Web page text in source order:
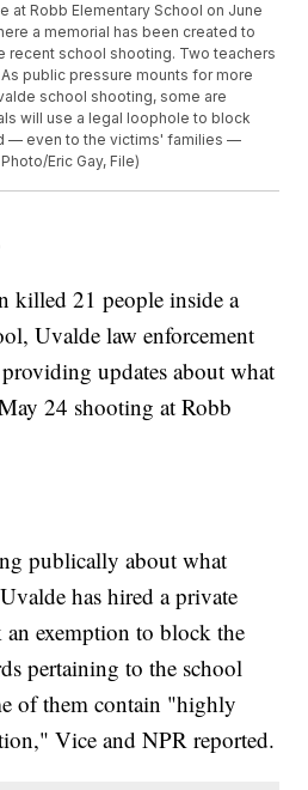
at Robb Elementary School on June
a memorial has been created to
recent school shooting. Two teachers
public pressure mounts for more
school shooting, some are
will use a legal loophole to block
— even to the victims' families —
Eric Gay, File)
killed 21 people inside a
Uvalde law enforcement
updates about what
24 shooting at Robb
publically about what
has hired a private
an exemption to block the
pertaining to the school
of them contain "highly
Vice and NPR reported.